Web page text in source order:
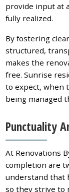
provide input at
fully realized.
By fostering
structured,
makes the
free. Sunrise
to expect, when
being managed
Punctuality
At Renovations
completion are
understand that
so they strive to